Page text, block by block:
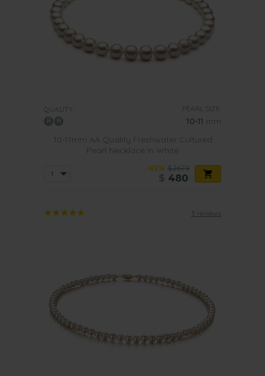
QUALITY: PEARL SIZE:
10-11 mm
10-11mm AA Quality Freshwater Cultured
Pearl Necklace in White
-82% $2679
480
3 reviews